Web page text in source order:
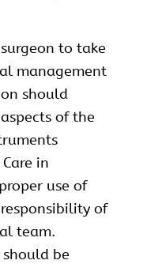
to take
management
should
of the
in
use of
of
team.
be